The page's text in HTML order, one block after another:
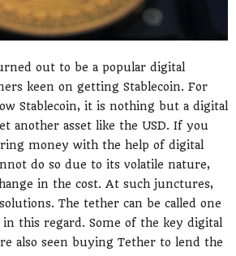
out to be a popular digital
keen on getting Stablecoin. For
Stablecoin, it is nothing but a digital
another asset like the USD. If you
money with the help of digital
do so due to its volatile nature,
in the cost. At such junctures,
The tether can be called one
this regard. Some of the key digital
also seen buying Tether to lend the